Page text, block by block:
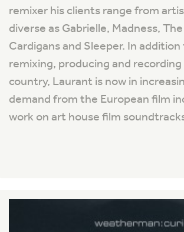
remixer his clients range from
diverse as Gabrielle, Madness, The
Cardigans and Sleeper. In addition
remixing, producing and
country, Laurant is now in
demand from the European film
work on art house film